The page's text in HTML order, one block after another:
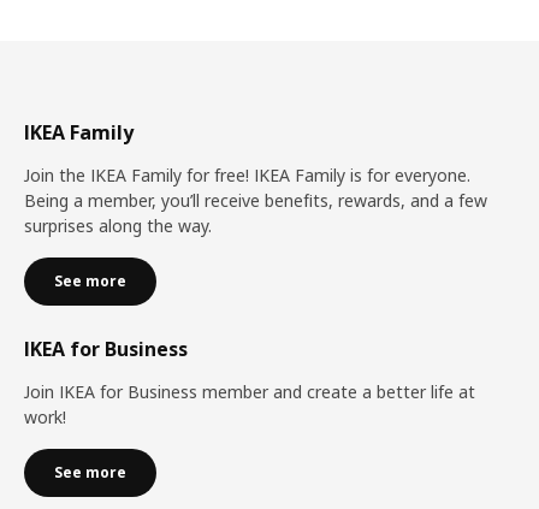
IKEA Family
Join the IKEA Family for free! IKEA Family is for everyone.
Being a member, you’ll receive benefits, rewards, and a few
surprises along the way.
See more
IKEA for Business
Join IKEA for Business member and create a better life at
work!
See more